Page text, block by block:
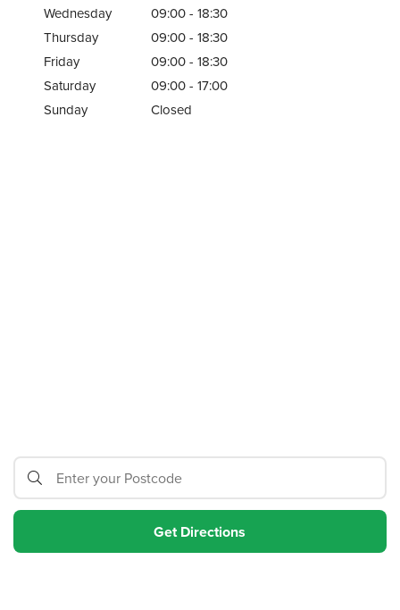
Wednesday
09:00 - 18:30
Thursday
09:00 - 18:30
Friday
09:00 - 18:30
Saturday
09:00 - 17:00
Sunday
Closed